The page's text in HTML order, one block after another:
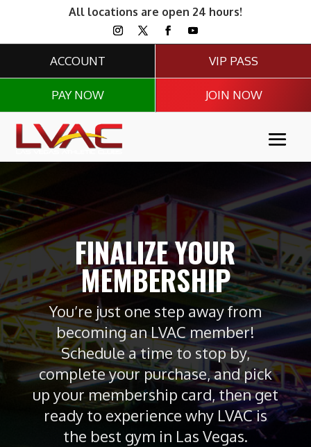
All locations are open 24 hours!
ACCOUNT
PAY NOW
VIP PASS
JOIN NOW
FINALIZE YOUR
MEMBERSHIP
You’re just one step away from
becoming an LVAC member!
Schedule a time to stop by,
complete your purchase, and pick
up your membership card, then get
ready to experience why LVAC is
the best gym in Las Vegas.